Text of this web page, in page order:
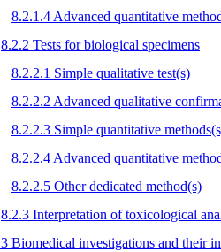
8.2.1.4 Advanced quantitative
8.2.2 Tests for biological specimens
8.2.2.1 Simple qualitative test(s)
8.2.2.2 Advanced qualitative
8.2.2.3 Simple quantitative
8.2.2.4 Advanced quantitative
8.2.2.5 Other dedicated method(s)
8.2.3 Interpretation of toxicological
Biomedical investigations and their